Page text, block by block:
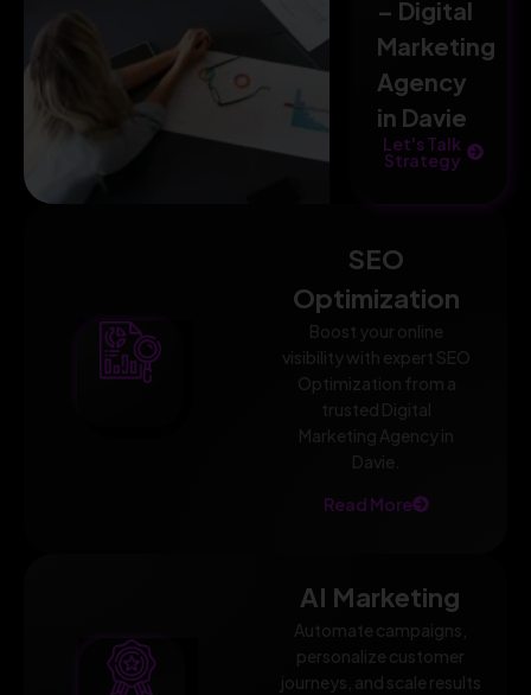
SEO
Optimization
Boost your online
visibility with expert SEO
Optimization from a
trusted Digital
Marketing Agency in
Davie.
Read More
AI Marketing
Automate campaigns,
personalize customer
journeys, and scale results
– Digital
Marketing
Agency
in Davie
Let's Talk
Strategy